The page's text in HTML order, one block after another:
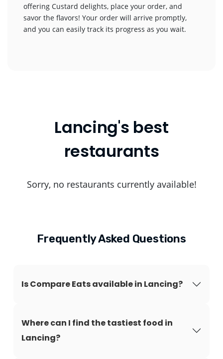
offering Custard delights, place your order, and
savor the flavors! Your order will arrive promptly,
and you can easily track its progress as you wait.
Lancing's best
restaurants
Sorry, no restaurants currently available!
Frequently Asked Questions
Is Compare Eats available in Lancing?
Where can I find the tastiest food in
Lancing?